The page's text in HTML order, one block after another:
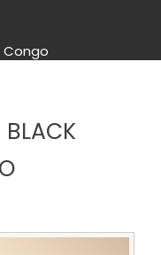
Congo
BLACK